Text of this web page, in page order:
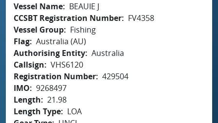
Vessel Name
BEAUIE J
CCSBT Registration Number
FV4358
Vessel Group
Fishing
Flag Australia (AU)
Authorising Entity Australia
Callsign
VHS6120
Registration Number 429504
IMO
9268497
Length
21.98
Length Type
LOA